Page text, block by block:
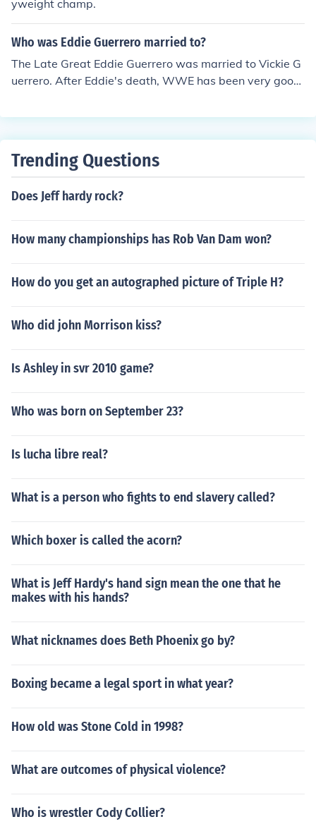
yweight champ.
Who was Eddie Guerrero married to?
The Late Great Eddie Guerrero was married to Vickie G
uerrero. After Eddie's death, WWE has been very good
rity figure like a General Manager and has been consist
ays her standard excuse me is deafening.
Trending Questions
Does Jeff hardy rock?
How many championships has Rob Van Dam won?
How do you get an autographed picture of Triple H?
Who did john Morrison kiss?
Is Ashley in svr 2010 game?
Who was born on September 23?
Is lucha libre real?
What is a person who fights to end slavery called?
Which boxer is called the acorn?
What is Jeff Hardy's hand sign mean the one that he
makes with his hands?
What nicknames does Beth Phoenix go by?
Boxing became a legal sport in what year?
How old was Stone Cold in 1998?
What are outcomes of physical violence?
Who is wrestler Cody Collier?